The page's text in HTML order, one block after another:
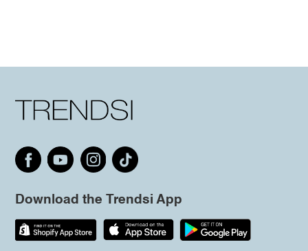
Download the Trendsi App